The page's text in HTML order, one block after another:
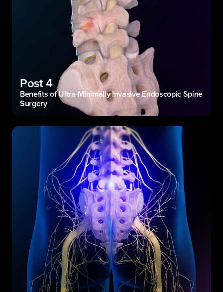
Post 4
Benefits of Ultra-Minimally Invasive Endoscopic Spine
Surgery